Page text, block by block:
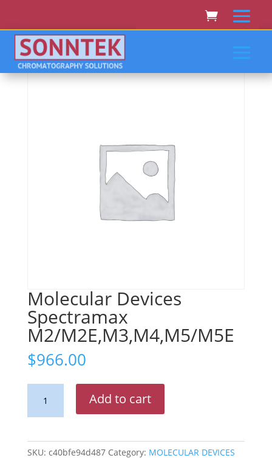
Home/MOLECULAR DEVICES
Spectramax M2/M2E,M3,M4,M5/M5E
Molecular Devices
Spectramax
M2/M2E,M3,M4,M5/M5E
$966.00
Devices
Spectramax
Add to cart
SKU: c40bfe94d487 Category: MOLECULAR DEVICES